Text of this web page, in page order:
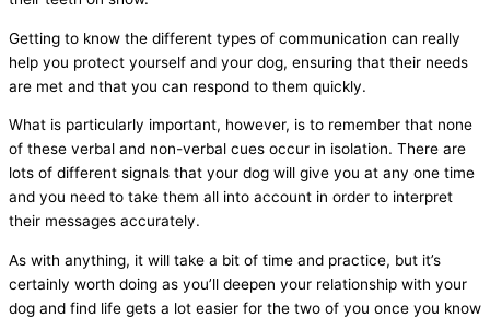
Getting to know the different types of communication can really
help you protect yourself and your dog, ensuring that their needs
are met and that you can respond to them quickly.
What is particularly important, however, is to remember that none
of these verbal and non-verbal cues occur in isolation. There are
lots of different signals that your dog will give you at any one time
and you need to take them all into account in order to interpret
their messages accurately.
As with anything, it will take a bit of time and practice, but it’s
certainly worth doing as you’ll deepen your relationship with your
dog and find life gets a lot easier for the two of you once you know